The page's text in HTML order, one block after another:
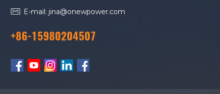
E-mail: jina@onewpower.com
+86-15980204507